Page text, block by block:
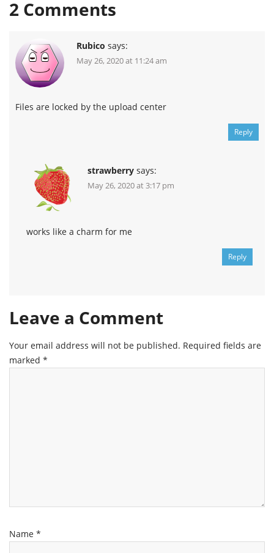
2 Comments
Rubico says:
May 26, 2020 at 11:24 am
Files are locked by the upload center
Reply
strawberry says:
May 26, 2020 at 3:17 pm
works like a charm for me
Reply
Leave a Comment
Your email address will not be published. Required fields are
marked *
Name *